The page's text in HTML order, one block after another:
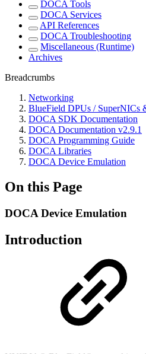
DOCA Tools
DOCA Services
API References
DOCA Troubleshooting
Miscellaneous (Runtime)
Archives
Breadcrumbs
Networking
BlueField DPUs / SuperNICs
DOCA SDK Documentation
DOCA Documentation v2.9.1
DOCA Programming Guide
DOCA Libraries
DOCA Device Emulation
On this Page
DOCA Device Emulation
Introduction